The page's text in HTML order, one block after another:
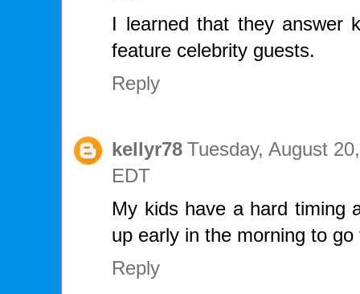
I learned that they answer
feature celebrity guests.
Reply
kellyr78 Tuesday, August
EDT
My kids have a hard timing
up early in the morning to
Reply